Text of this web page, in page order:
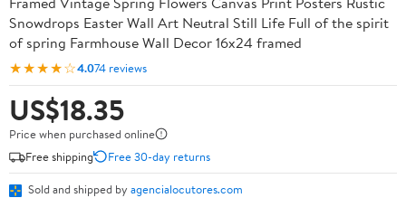
Snowdrops Easter Wall Art Neutral Still Life Full of the spirit
of spring Farmhouse Wall Decor 16x24 framed
★★★★☆4.074 reviews
US$18.35
Price when purchased online
Free shipping
Free 30-day returns
Sold and shipped by agencialocutores.com